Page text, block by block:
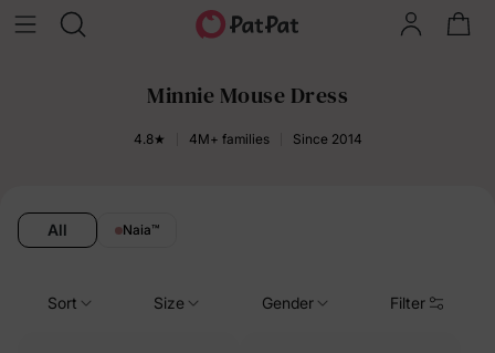
Minnie Mouse Dress
4.8★ 4M+ families Since 2014
All Naia™
Sort Size Gender Filter